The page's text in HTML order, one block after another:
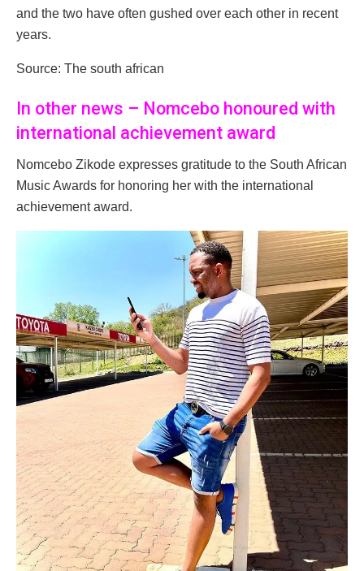
and the two have often gushed over each other in recent
years.
Source: The south african
In other news – Nomcebo honoured with
international achievement award
Nomcebo Zikode expresses gratitude to the South African
Music Awards for honoring her with the international
achievement award.